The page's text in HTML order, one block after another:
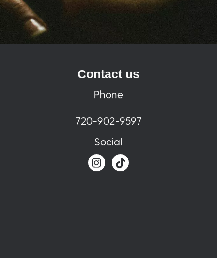
Contact us
Phone
720-902-9597
Social